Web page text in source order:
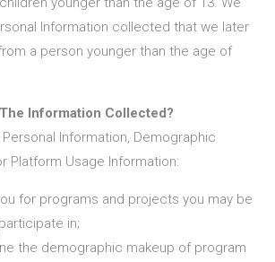
Information collected that we later
a person younger than the age of
Information Collected?
Information, Demographic
Platform Usage Information:
for programs and projects you may be
in;
the demographic makeup of program